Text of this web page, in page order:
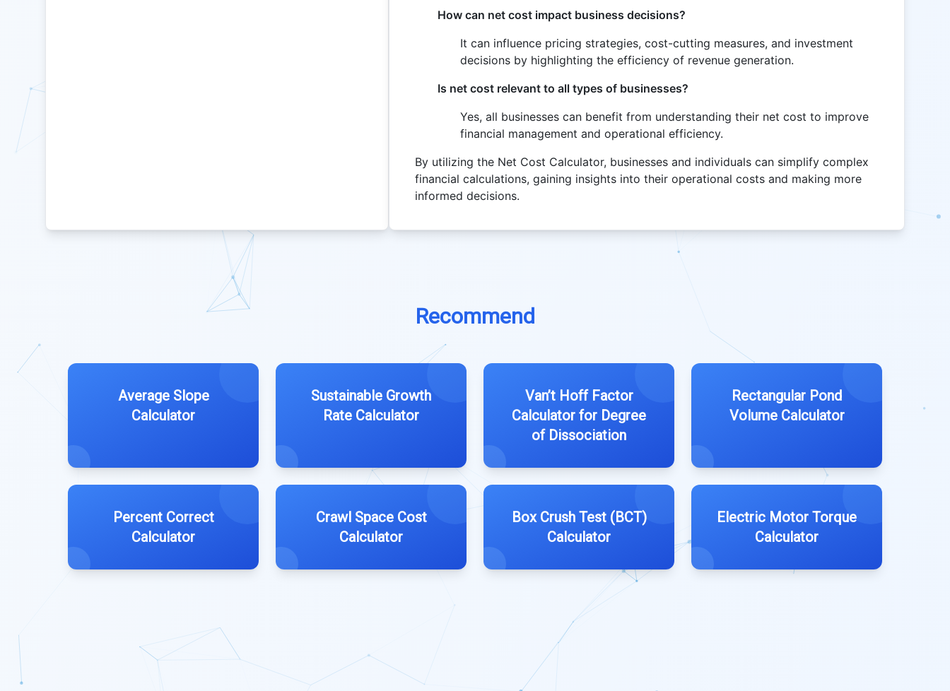
How can net cost impact business decisions?
It can influence pricing strategies, cost-cutting measures, and investment
decisions by highlighting the efficiency of revenue generation.
Is net cost relevant to all types of businesses?
Yes, all businesses can benefit from understanding their net cost to improve
financial management and operational efficiency.
By utilizing the Net Cost Calculator, businesses and individuals can simplify complex
financial calculations, gaining insights into their operational costs and making more
informed decisions.
Recommend
Average Slope
Calculator
Sustainable Growth
Rate Calculator
Van’t Hoff Factor
Calculator for Degree
of Dissociation
Rectangular Pond
Volume Calculator
Percent Correct
Calculator
Crawl Space Cost
Calculator
Box Crush Test (BCT)
Calculator
Electric Motor Torque
Calculator